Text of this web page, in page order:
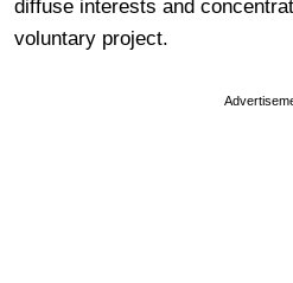
diffuse interests and
voluntary project.